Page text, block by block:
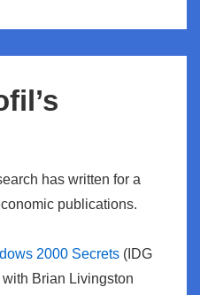
has written for a
publications.
2000 Secrets (IDG
Brian Livingston